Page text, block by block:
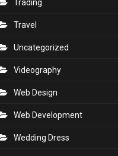
Trading
Travel
Uncategorized
Videography
Web Design
Web Development
Wedding Dress